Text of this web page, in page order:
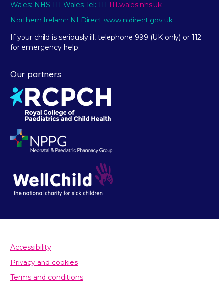
Wales: NHS 111 Wales Tel: 111 111.wales.nhs.uk
Northern Ireland: NI Direct www.nidirect.gov.uk
If your child is seriously ill, telephone 999 (UK only) or 112
for emergency help.
Our partners
Accessibility
Privacy and cookies
Terms and conditions